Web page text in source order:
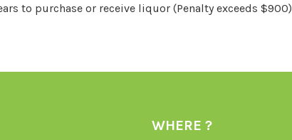
to purchase or receive liquor (Penalty exceeds $900)
WHERE ?